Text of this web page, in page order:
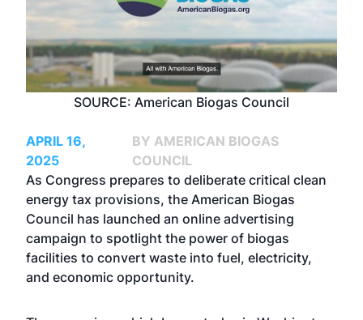
SOURCE: American Biogas Council
APRIL 16,
2025
BY AMERICAN BIOGAS
COUNCIL
As Congress prepares to deliberate critical clean
energy tax provisions, the American Biogas
Council has launched an online advertising
campaign to spotlight the power of biogas
facilities to convert waste into fuel, electricity,
and economic opportunity.